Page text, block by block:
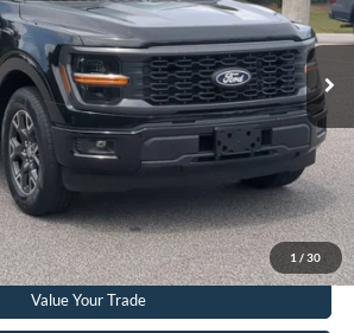
1 / 30
Ext. Int.
Less
$37,300
$899
$38,199
Get More Details
Click To Call
Value Your Trade